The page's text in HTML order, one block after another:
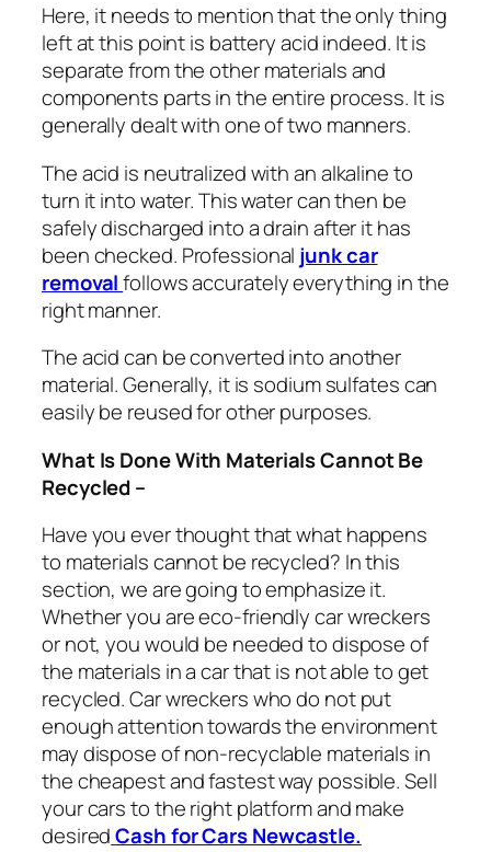
Here, it needs to mention that the only thing
left at this point is battery acid indeed. It is
separate from the other materials and
components parts in the entire process. It is
generally dealt with one of two manners.
The acid is neutralized with an alkaline to
turn it into water. This water can then be
safely discharged into a drain after it has
been checked. Professional junk car
removalfollows accurately everything in the
right manner.
The acid can be converted into another
material. Generally, it is sodium sulfates can
easily be reused for other purposes.
What Is Done With Materials Cannot Be
Recycled –
Have you ever thought that what happens
to materials cannot be recycled? In this
section, we are going to emphasize it.
Whether you are eco-friendly car wreckers
or not, you would be needed to dispose of
the materials in a car that is not able to get
recycled. Car wreckers who do not put
enough attention towards the environment
may dispose of non-recyclable materials in
the cheapest and fastest way possible. Sell
your cars to the right platform and make
desired Cash for Cars Newcastle.